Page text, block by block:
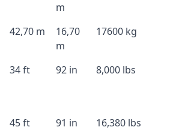
m
42,70 m
16,70
m
17600 kg
34 ft 92 in 8,000 lbs
45 ft 91 in 16,380 lbs